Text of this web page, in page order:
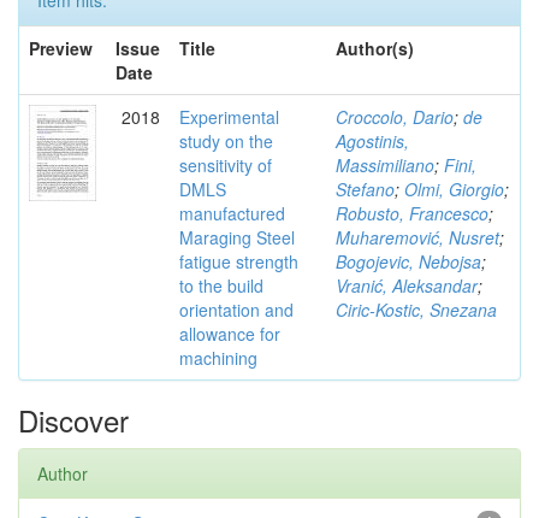
Preview
Issue
Date
Title Author(s)
2018
Experimental
study on the
sensitivity of
DMLS
manufactured
Maraging Steel
fatigue strength
to the build
orientation and
allowance for
machining
Croccolo, Dario; de
Agostinis,
Massimiliano; Fini,
Stefano; Olmi, Giorgio;
Robusto, Francesco;
Muharemović, Nusret;
Bogojevic, Nebojsa;
Vranić, Aleksandar;
Ciric-Kostic, Snezana
Discover
Author